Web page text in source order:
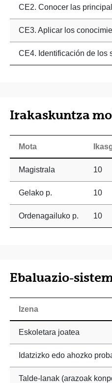
CE2. Conocer las
CE3. Aplicar los
CE4. Identificación de los
Irakaskuntza
Mota
Magistrala 10
Gelako p. 10
Ordenagailuko p. 10
Ebaluazio-
Izena
Eskoletara joatea
Idatzizko edo ahozko
Talde-lanak (arazoak